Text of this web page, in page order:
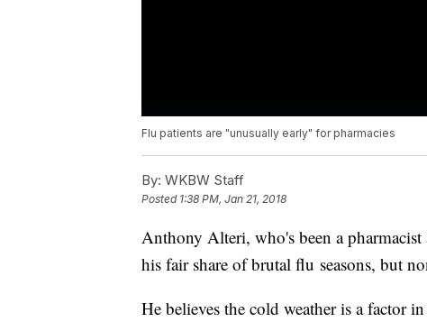
Flu patients are "unusually early" for pharmacies
By: WKBW Staff
Posted 1:38 PM, Jan 21, 2018
Anthony Alteri, who's been a pharmacist
his fair share of brutal flu seasons, but
He believes the cold weather is a factor